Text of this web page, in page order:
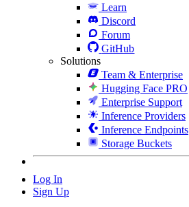
Learn
Discord
Forum
GitHub
Solutions
Team & Enterprise
Hugging Face PRO
Enterprise Support
Inference Providers
Inference Endpoints
Storage Buckets
Log In
Sign Up